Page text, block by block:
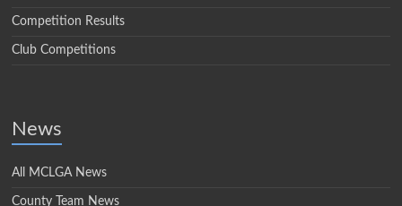
Competition Results
Club Competitions
News
All MCLGA News
County Team News